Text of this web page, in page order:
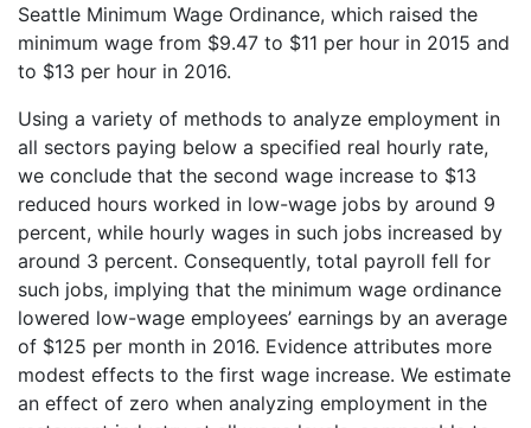
Seattle Minimum Wage Ordinance, which raised the
minimum wage from $9.47 to $11 per hour in 2015 and
to $13 per hour in 2016.
Using a variety of methods to analyze employment in
all sectors paying below a specified real hourly rate,
we conclude that the second wage increase to $13
reduced hours worked in low-wage jobs by around 9
percent, while hourly wages in such jobs increased by
around 3 percent. Consequently, total payroll fell for
such jobs, implying that the minimum wage ordinance
lowered low-wage employees’ earnings by an average
of $125 per month in 2016. Evidence attributes more
modest effects to the first wage increase. We estimate
an effect of zero when analyzing employment in the